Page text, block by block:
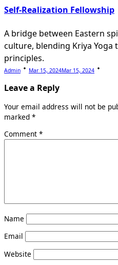
Self-Realization Fellowship
A bridge between Eastern
culture, blending Kriya
principles.
Admin Mar 15, 2024Mar 15, 2024
Leave a Reply
Your email address will not be
marked *
Comment *
Name
Email
Website